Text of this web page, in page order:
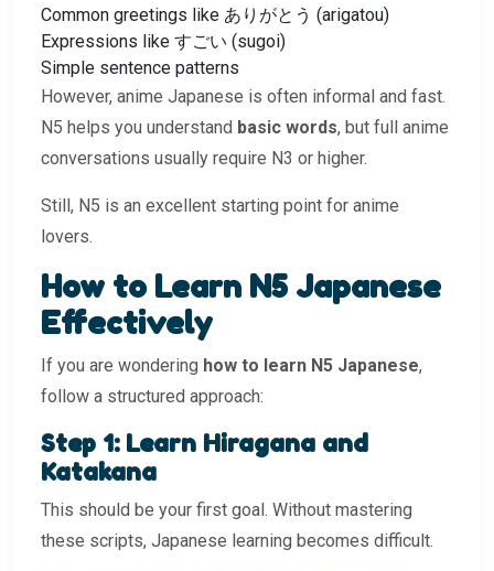
Common greetings like ありがとう (arigatou)
Expressions like すごい (sugoi)
Simple sentence patterns
However, anime Japanese is often informal and fast.
N5 helps you understand basic words, but full anime
conversations usually require N3 or higher.
Still, N5 is an excellent starting point for anime
lovers.
How to Learn N5 Japanese
Effectively
If you are wondering how to learn N5 Japanese,
follow a structured approach:
Step 1: Learn Hiragana and
Katakana
This should be your first goal. Without mastering
these scripts, Japanese learning becomes difficult.